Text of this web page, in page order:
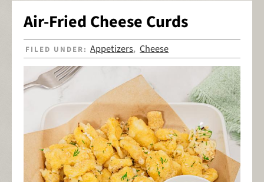
Air-Fried Cheese Curds
FILED UNDER:Appetizers,Cheese